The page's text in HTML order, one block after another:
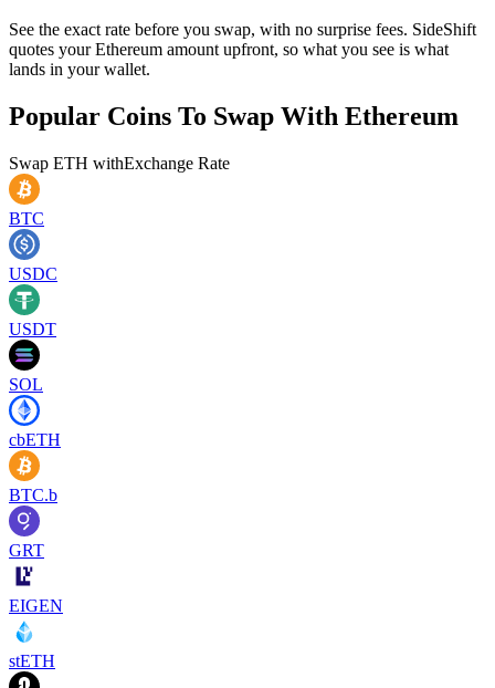
See the exact rate before you swap, with no surprise fees. SideShift
quotes your Ethereum amount upfront, so what you see is what
lands in your wallet.
Popular Coins To Swap With Ethereum
Swap ETH withExchange Rate
BTC
USDC
USDT
SOL
cbETH
BTC.b
GRT
EIGEN
stETH